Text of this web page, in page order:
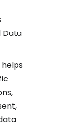
Data
helps